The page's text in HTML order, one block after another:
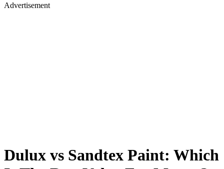
Advertisement
Dulux vs Sandtex Paint: Which